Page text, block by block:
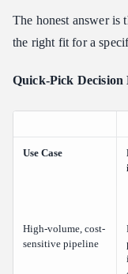
The honest answer
the right fit for a
Quick-Pick
Use Case
High-volume, cost-
sensitive pipeline